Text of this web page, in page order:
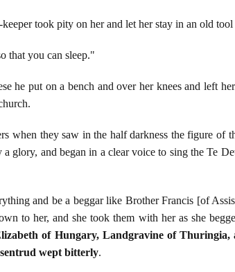
took pity on her and let her stay in an old tool
that you can sleep."
he put on a bench and over her knees and left
when they saw in the half darkness the figure of
glory, and began in a clear voice to sing the Te
and be a beggar like Brother Francis [of
to her, and she took them with her as she
of Hungary, Landgravine of Thuringia,
wept bitterly.